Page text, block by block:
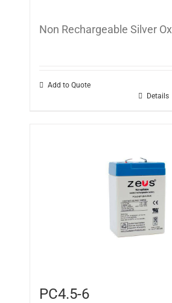
Non Rechargeable Silver
Add to Quote
Details
PC4.5-6